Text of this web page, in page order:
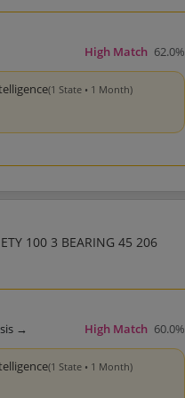
High Match 62.0%
(1 State • 1 Month)
100 3 BEARING 45 206
→ High Match 60.0%
(1 State • 1 Month)